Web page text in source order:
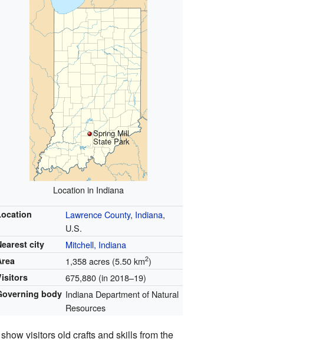
Spring Mill
State Park
Location in Indiana
Lawrence County, Indiana,
U.S.
city Mitchell, Indiana
1,358 acres (5.50 km2)
675,880 (in 2018–19)
body Indiana Department of Natural
Resources
visitors old crafts and skills from the